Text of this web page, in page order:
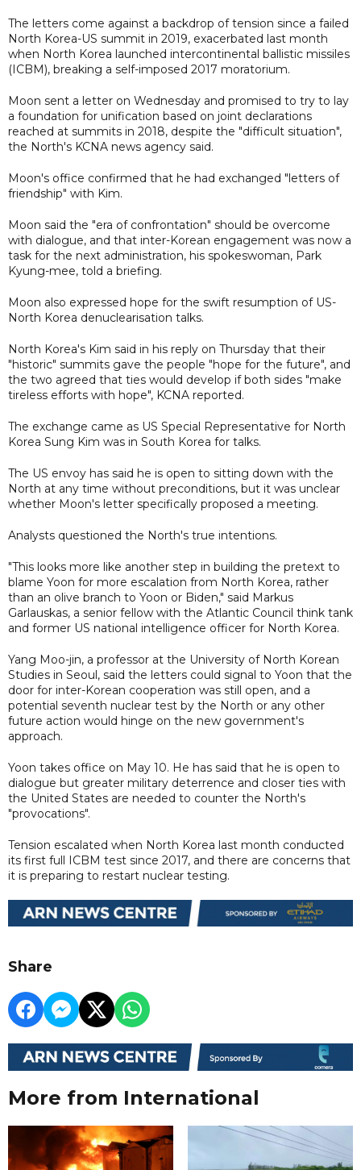
The letters come against a backdrop of tension since a failed
North Korea-US summit in 2019, exacerbated last month
when North Korea launched intercontinental ballistic missiles
(ICBM), breaking a self-imposed 2017 moratorium.
Moon sent a letter on Wednesday and promised to try to lay
a foundation for unification based on joint declarations
reached at summits in 2018, despite the "difficult situation",
the North's KCNA news agency said.
Moon's office confirmed that he had exchanged "letters of
friendship" with Kim.
Moon said the "era of confrontation" should be overcome
with dialogue, and that inter-Korean engagement was now a
task for the next administration, his spokeswoman, Park
Kyung-mee, told a briefing.
Moon also expressed hope for the swift resumption of US-
North Korea denuclearisation talks.
North Korea's Kim said in his reply on Thursday that their
"historic" summits gave the people "hope for the future", and
the two agreed that ties would develop if both sides "make
tireless efforts with hope", KCNA reported.
The exchange came as US Special Representative for North
Korea Sung Kim was in South Korea for talks.
The US envoy has said he is open to sitting down with the
North at any time without preconditions, but it was unclear
whether Moon's letter specifically proposed a meeting.
Analysts questioned the North's true intentions.
"This looks more like another step in building the pretext to
blame Yoon for more escalation from North Korea, rather
than an olive branch to Yoon or Biden," said Markus
Garlauskas, a senior fellow with the Atlantic Council think tank
and former US national intelligence officer for North Korea.
Yang Moo-jin, a professor at the University of North Korean
Studies in Seoul, said the letters could signal to Yoon that the
door for inter-Korean cooperation was still open, and a
potential seventh nuclear test by the North or any other
future action would hinge on the new government's
approach.
Yoon takes office on May 10. He has said that he is open to
dialogue but greater military deterrence and closer ties with
the United States are needed to counter the North's
"provocations".
Tension escalated when North Korea last month conducted
its first full ICBM test since 2017, and there are concerns that
it is preparing to restart nuclear testing.
Share
More from International